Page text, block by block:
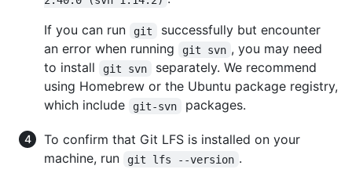
If you can run
git
successfully but encounter
an error when running
git svn , you may need
to install
git svn
separately. We recommend
using Homebrew or the Ubuntu package registry,
which include
git-svn packages.
To confirm that Git LFS is installed on your
machine, run
git lfs --version .